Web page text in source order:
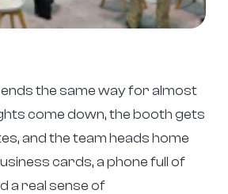
the same way for almost
come down, the booth gets
and the team heads home
cards, a phone full of
a real sense of